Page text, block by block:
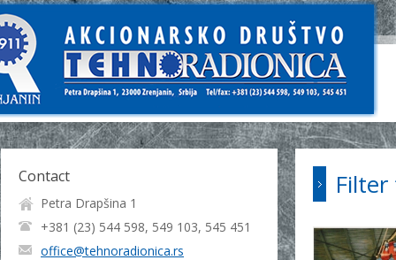
Contact
Petra Drapšina 1
+381 (23) 544 598, 549 103, 545 451
office@tehnoradionica.rs